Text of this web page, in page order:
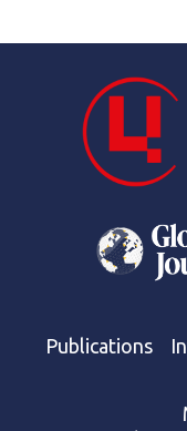
Publications